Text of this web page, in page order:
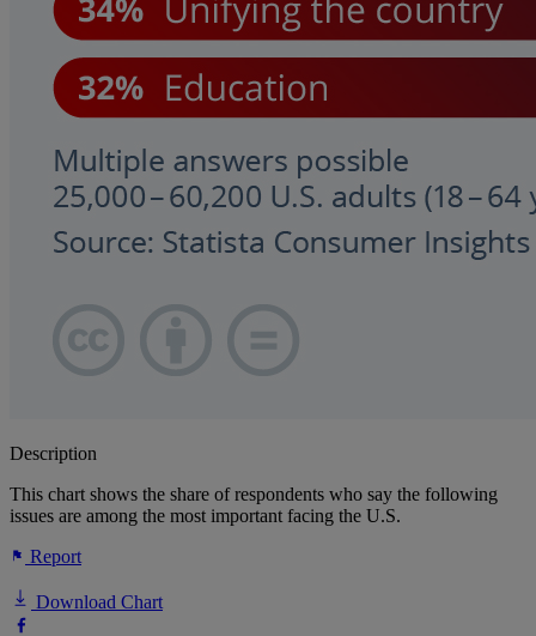
Description
This chart shows the share of respondents who say the following
issues are among the most important facing the U.S.
Report
Download Chart